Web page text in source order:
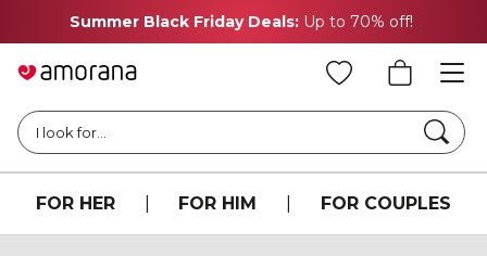
Summer Black Friday Deals: Up to 70% off!
I look for...
FOR HER FOR HIM FOR COUPLES